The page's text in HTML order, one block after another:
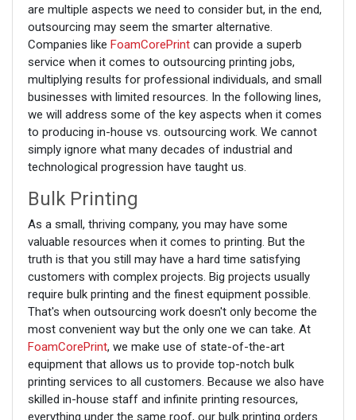
are multiple aspects we need to consider but, in the end,
outsourcing may seem the smarter alternative.
Companies like FoamCorePrintcan provide a superb
service when it comes to outsourcing printing jobs,
multiplying results for professional individuals, and small
businesses with limited resources. In the following lines,
we will address some of the key aspects when it comes
to producing in-house vs. outsourcing work. We cannot
simply ignore what many decades of industrial and
technological progression have taught us.
Bulk Printing
As a small, thriving company, you may have some
valuable resources when it comes to printing. But the
truth is that you still may have a hard time satisfying
customers with complex projects. Big projects usually
require bulk printing and the finest equipment possible.
That's when outsourcing work doesn't only become the
most convenient way but the only one we can take. At
FoamCorePrint, we make use of state-of-the-art
equipment that allows us to provide top-notch bulk
printing services to all customers. Because we also have
skilled in-house staff and infinite printing resources,
everything under the same roof, our bulk printing orders